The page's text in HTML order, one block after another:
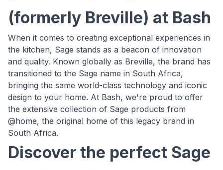
(formerly Breville) at Bash
When it comes to creating exceptional experiences in
the kitchen, Sage stands as a beacon of innovation
and quality. Known globally as Breville, the brand has
transitioned to the Sage name in South Africa,
bringing the same world-class technology and iconic
design to your home. At Bash, we're proud to offer
the extensive collection of Sage products from
@home, the original home of this legacy brand in
South Africa.
Discover the perfect Sage